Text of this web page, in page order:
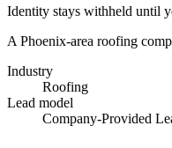
Identity stays withheld until
A Phoenix-area roofing
Industry
Roofing
Lead model
Company-Provided